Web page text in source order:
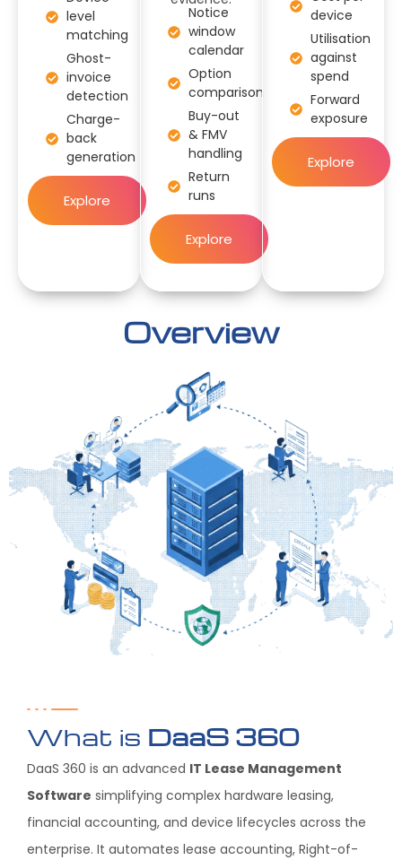
level
matching
Ghost-
invoice
detection
Charge-
back
generation
Explore
Notice
window
calendar
Option
comparison
Buy-out
& FMV
handling
Return
runs
Explore
device
Utilisation
against
spend
Forward
exposure
Explore
Overview
What is DaaS 360
DaaS 360 is an advanced IT Lease Management
Software simplifying complex hardware leasing,
financial accounting, and device lifecycles across the
enterprise. It automates lease accounting, Right-of-